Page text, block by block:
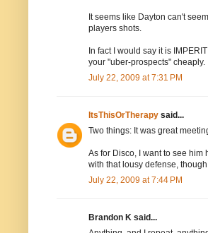
It seems like Dayton can't
players shots.
In fact I would say it is
your "uber-prospects" cheaply.
July 22, 2009 at 7:31 PM
ItsThisOrTherapy said...
Two things: It was great
As for Disco, I want to see
with that lousy defense,
July 22, 2009 at 7:44 PM
Brandon K said...